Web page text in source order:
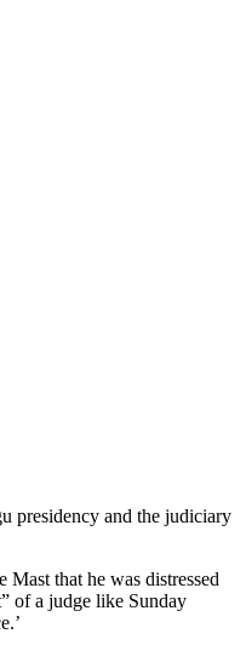
presidency and the judiciary
that he was distressed
of a judge like Sunday